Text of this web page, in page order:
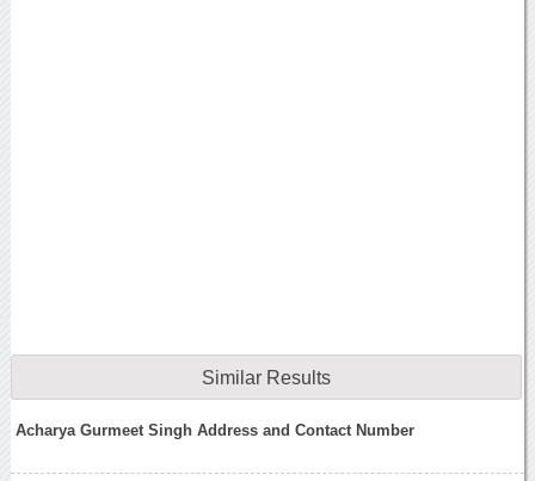
Similar Results
Acharya Gurmeet Singh Address and Contact Number